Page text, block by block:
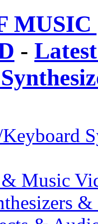
-
Keyboard
Music
&